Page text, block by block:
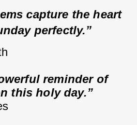
capture the heart
perfectly.”
reminder of
this holy day.”